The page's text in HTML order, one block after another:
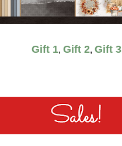
Gift 1, Gift 2, Gift 3